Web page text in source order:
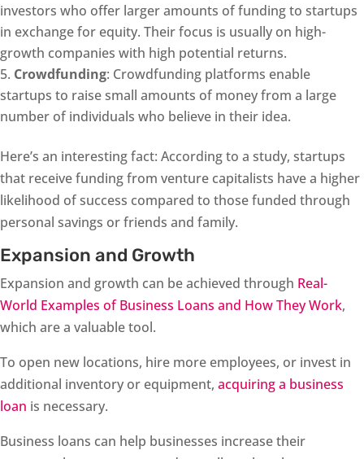
investors who offer larger amounts of funding to startups
in exchange for equity. Their focus is usually on high-
growth companies with high potential returns.
Crowdfunding: Crowdfunding platforms enable
startups to raise small amounts of money from a large
number of individuals who believe in their idea.
Here’s an interesting fact: According to a study, startups
that receive funding from venture capitalists have a higher
likelihood of success compared to those funded through
personal savings or friends and family.
Expansion and Growth
Expansion and growth can be achieved through Real-
World Examples of Business Loans and How They Work,
which are a valuable tool.
To open new locations, hire more employees, or invest in
additional inventory or equipment, acquiring a business
loan is necessary.
Business loans can help businesses increase their